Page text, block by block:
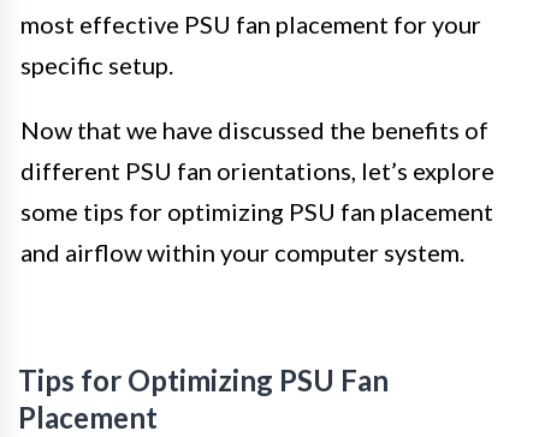
most effective PSU fan placement for your
specific setup.
Now that we have discussed the benefits of
different PSU fan orientations, let’s explore
some tips for optimizing PSU fan placement
and airflow within your computer system.
Tips for Optimizing PSU Fan
Placement